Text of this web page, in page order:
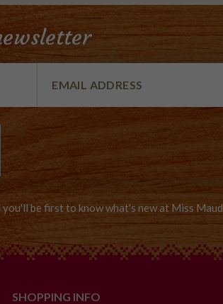
be first to know what's new at Miss Maud
SHOPPING INFO